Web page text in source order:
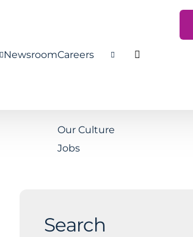
NewsroomCareers
Our Culture
Jobs
Search